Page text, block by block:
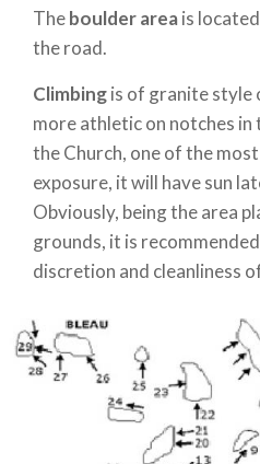
Theboulder areais
the road.
Climbingis of granite style
more athletic on notches
the Church, one of the
exposure, it will have sun
Obviously, being the area
grounds, it is
discretion and cleanliness